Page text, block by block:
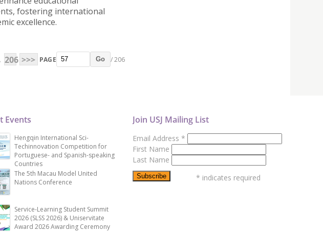
fostering international
excellence.
206 >>> PAGE Go / 206
Events
Hengqin International Sci-
Techinnovation Competition for
Portuguese- and Spanish-speaking
Countries
The 5th Macau Model United
Nations Conference
Service-Learning Student Summit
2026 (SLSS 2026) & Uniservitate
Award 2026 Awarding Ceremony
Join USJ Mailing List
Email Address *
First Name
Last Name
* indicates required